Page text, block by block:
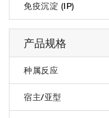
免疫沉淀 (IP)
产品规格
种属反应
宿主/亚型